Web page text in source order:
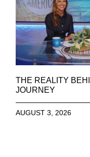
THE REALITY
JOURNEY
AUGUST 3, 2026